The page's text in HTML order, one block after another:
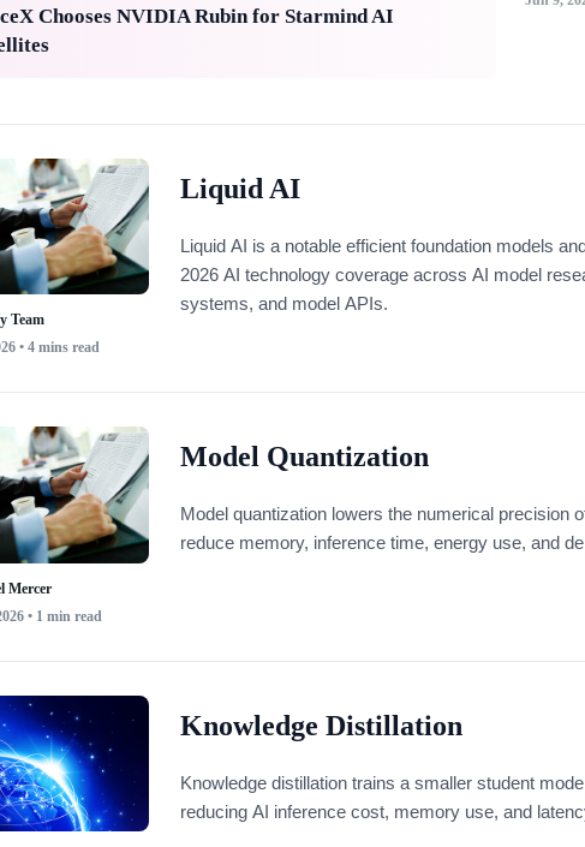
Chooses NVIDIA Rubin for Starmind AI
Team
• 4 mins read
Liquid AI
Liquid AI is a notable efficient foundation models
2026 AI technology coverage across AI model
systems, and model APIs.
Mercer
• 1 min read
Model Quantization
Model quantization lowers the numerical precision
reduce memory, inference time, energy use, and
Knowledge Distillation
Knowledge distillation trains a smaller student
reducing AI inference cost, memory use, and